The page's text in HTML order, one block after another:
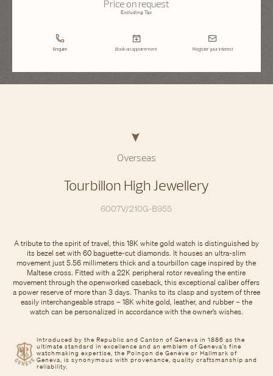
Price on request
Excluding Tax
Enquire Book an appointment Register your interest
Overseas
Tourbillon High Jewellery
6007V/210G-B955
Introduced by the Republic and Canton of Geneva in 1886 as the
ultimate standard in excellence and an emblem of Geneva’s fine
watchmaking expertise, the Poinçon de Genève or Hallmark of
Geneva, is synonymous with provenance, quality craftsmanship and
reliability.
A tribute to the spirit of travel, this 18K white gold watch is distinguished by
its bezel set with 60 baguette-cut diamonds. It houses an ultra-slim
movement just 5.56 millimeters thick and a tourbillon cage inspired by the
Maltese cross. Fitted with a 22K peripheral rotor revealing the entire
movement through the openworked caseback, this exceptional caliber offers
a power reserve of more than 3 days. Thanks to its clasp and system of three
easily interchangeable straps – 18K white gold, leather, and rubber – the
watch can be personalized in accordance with the owner’s wishes.